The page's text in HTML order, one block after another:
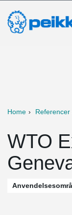
Home Referencer
WTO